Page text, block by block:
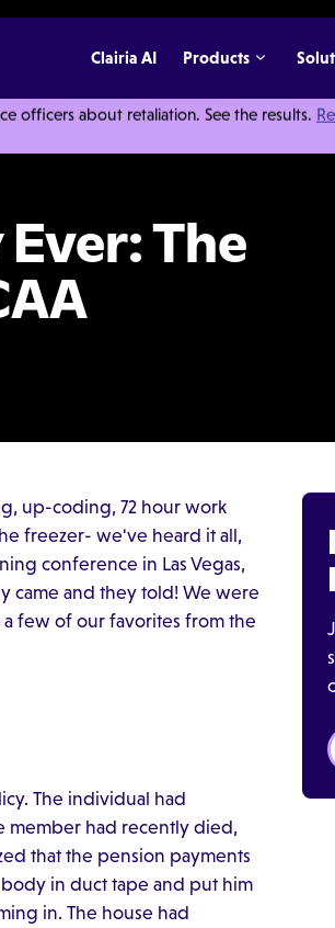
officers about retaliation. See the results.
Clairia AI Products
The
up-coding, 72 hour work
freezer- we've heard it all,
conference in Las Vegas,
came and they told! We were
few of our favorites from the
The individual had
member had recently died,
that the pension payments
in duct tape and put him
in. The house had